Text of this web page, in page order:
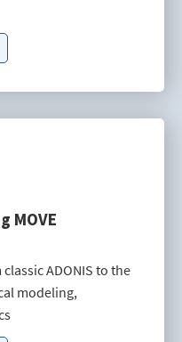
MOVE
ADONIS to the
modeling,